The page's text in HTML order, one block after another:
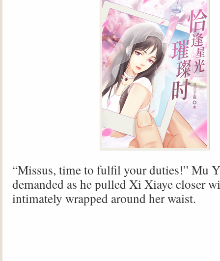
“Missus, time to fulfil your duties!” Mu
demanded as he pulled Xi Xiaye closer
intimately wrapped around her waist.